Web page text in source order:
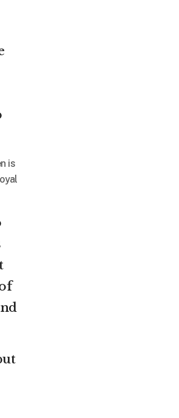
is